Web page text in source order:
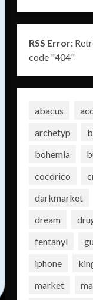
RSS Error:
code "404"
abacus
archetyp
bohemia
cocorico
darkmarket
dream
fentanyl
iphone
market